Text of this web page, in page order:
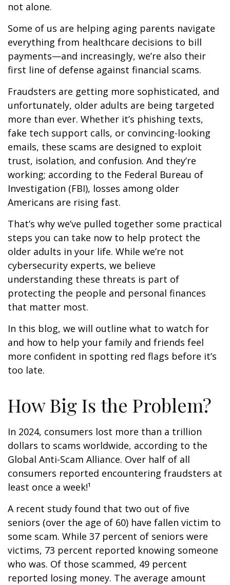
not alone.
Some of us are helping aging parents navigate
everything from healthcare decisions to bill
payments—and increasingly, we’re also their
first line of defense against financial scams.
Fraudsters are getting more sophisticated, and
unfortunately, older adults are being targeted
more than ever. Whether it’s phishing texts,
fake tech support calls, or convincing-looking
emails, these scams are designed to exploit
trust, isolation, and confusion. And they’re
working; according to the Federal Bureau of
Investigation (FBI), losses among older
Americans are rising fast.
That’s why we’ve pulled together some practical
steps you can take now to help protect the
older adults in your life. While we’re not
cybersecurity experts, we believe
understanding these threats is part of
protecting the people and personal finances
that matter most.
In this blog, we will outline what to watch for
and how to help your family and friends feel
more confident in spotting red flags before it’s
too late.
How Big Is the Problem?
In 2024, consumers lost more than a trillion
dollars to scams worldwide, according to the
Global Anti-Scam Alliance. Over half of all
consumers reported encountering fraudsters at
least once a week!¹
A recent study found that two out of five
seniors (over the age of 60) have fallen victim to
some scam. While 37 percent of seniors were
victims, 73 percent reported knowing someone
who was. Of those scammed, 49 percent
reported losing money. The average amount